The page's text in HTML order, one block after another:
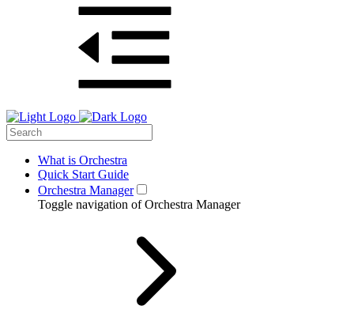
What is Orchestra
Quick Start Guide
Orchestra Manager
Toggle navigation of Orchestra Manager